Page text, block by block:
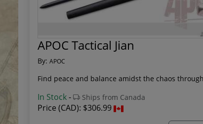
APOC Tactical Jian
By: APOC
Find peace and balance amidst the chaos
In Stock- Ships from Canada
Price (CAD): $306.99